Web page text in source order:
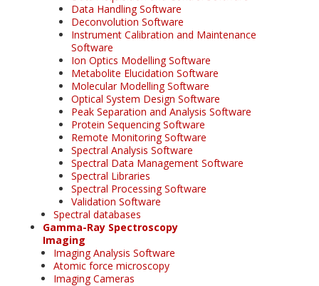
Data Handling Software
Deconvolution Software
Instrument Calibration and Maintenance
Software
Ion Optics Modelling Software
Metabolite Elucidation Software
Molecular Modelling Software
Optical System Design Software
Peak Separation and Analysis Software
Protein Sequencing Software
Remote Monitoring Software
Spectral Analysis Software
Spectral Data Management Software
Spectral Libraries
Spectral Processing Software
Validation Software
Spectral databases
Gamma-Ray Spectroscopy
Imaging
Imaging Analysis Software
Atomic force microscopy
Imaging Cameras